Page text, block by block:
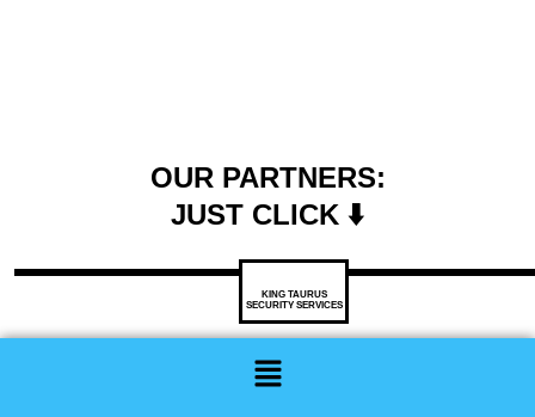
OUR PARTNERS:
JUST CLICK ⬇️
KING TAURUS
SECURITY SERVICES
Menu